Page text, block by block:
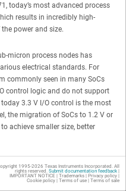
today’s most advanced process
results in incredibly high-
power and size.
micron process nodes has
electrical standards. For
commonly seen in many SoCs
control logic and do not support
3.3 V I/O control is the most
the migration of SoCs to 1.2 V or
achieve smaller size, better
also resulted in the
2.0 (eUSB2). The eUSB2
1995-2026 Texas Instruments Incorporated. All
rights reserved. Submit documentation feedback|
IMPORTANT NOTICE | Trademarks| Privacy policy|
Cookie policy| Terms of use| Terms of sale